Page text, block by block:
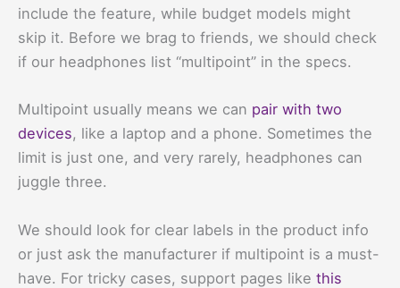
include the feature, while budget models might
skip it. Before we brag to friends, we should check
if our headphones list “multipoint” in the specs.
Multipoint usually means we can pair with two
devices, like a laptop and a phone. Sometimes the
limit is just one, and very rarely, headphones can
juggle three.
We should look for clear labels in the product info
or just ask the manufacturer if multipoint is a must-
have. For tricky cases, support pages like this